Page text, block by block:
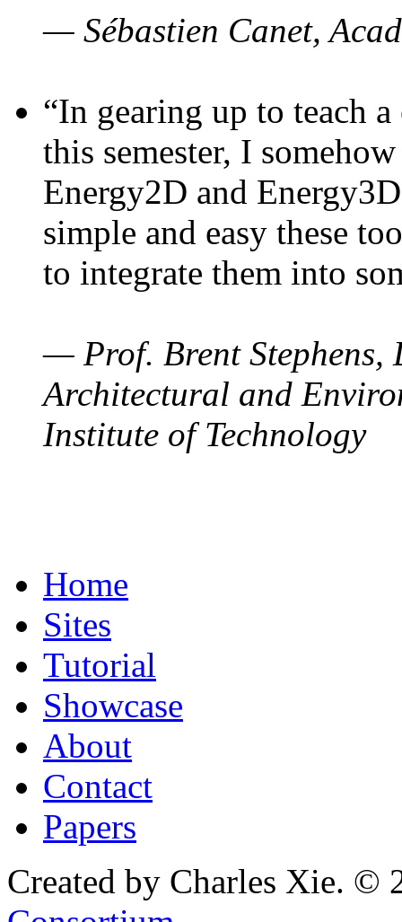
— Sébastien Canet,
“In gearing up to teach
this semester, I
Energy2D and
simple and easy these
to integrate them into
— Prof. Brent Stephens,
Architectural and
Institute of Technology
Home
Sites
Tutorial
Showcase
About
Contact
Papers
Created by Charles Xie. ©